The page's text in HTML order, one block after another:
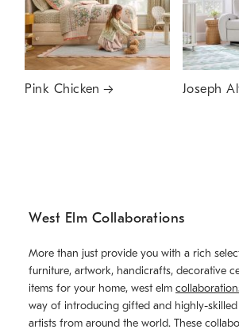
Pink Chicken Joseph
West Elm Collaborations
More than just provide you with a rich
furniture, artwork, handicrafts, decorative
items for your home, west elm
way of introducing gifted and highly-
artists from around the world. These